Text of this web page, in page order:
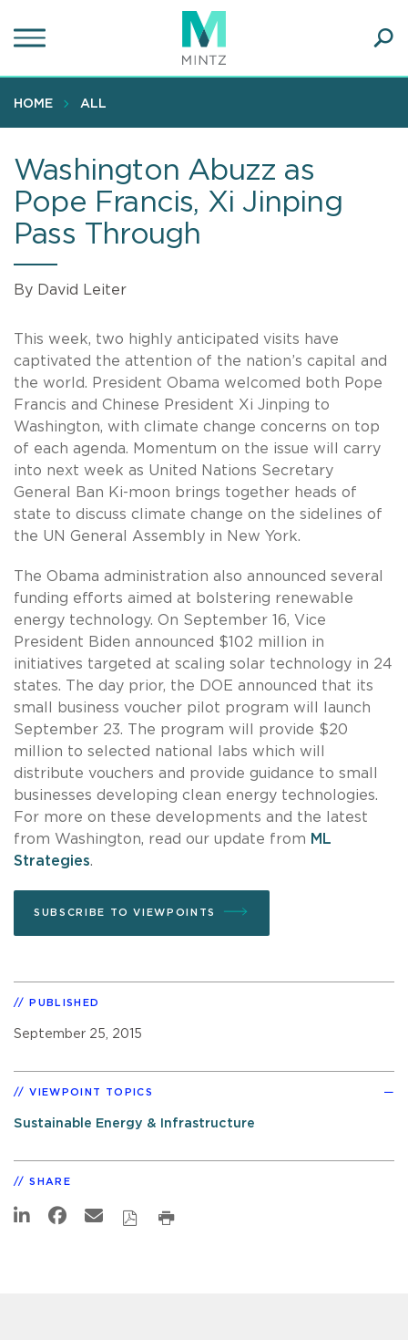
to
content
HOME ALL
Washington Abuzz as
Pope Francis, Xi Jinping
Pass Through
By David Leiter
This week, two highly anticipated visits have
captivated the attention of the nation’s capital and
the world. President Obama welcomed both Pope
Francis and Chinese President Xi Jinping to
Washington, with climate change concerns on top
of each agenda. Momentum on the issue will carry
into next week as United Nations Secretary
General Ban Ki-moon brings together heads of
state to discuss climate change on the sidelines of
the UN General Assembly in New York.
The Obama administration also announced several
funding efforts aimed at bolstering renewable
energy technology. On September 16, Vice
President Biden announced $102 million in
initiatives targeted at scaling solar technology in 24
states. The day prior, the DOE announced that its
small business voucher pilot program will launch
September 23. The program will provide $20
million to selected national labs which will
distribute vouchers and provide guidance to small
businesses developing clean energy technologies.
For more on these developments and the latest
from Washington, read our update from ML
Strategies.
SUBSCRIBE TO VIEWPOINTS
PUBLISHED
September 25, 2015
VIEWPOINT TOPICS
Sustainable Energy & Infrastructure
SHARE